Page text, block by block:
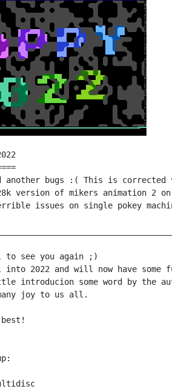
another bugs :( This is corrected
version of mikers animation 2 on
issues on single pokey
to see you again ;)
into 2022 and will now have some
introducion some word by the
joy to us all.